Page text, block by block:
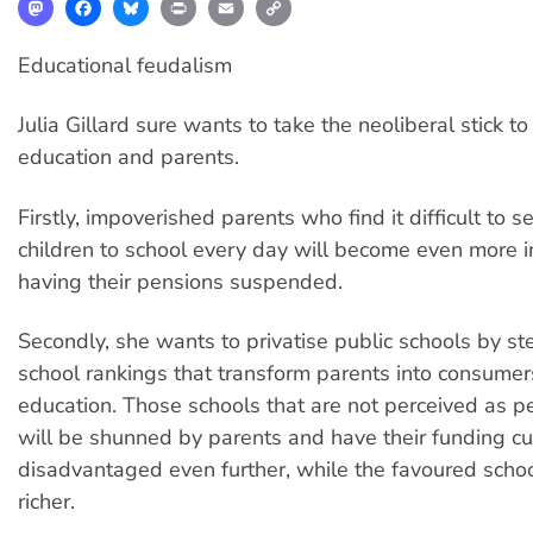
Educational feudalism
Julia Gillard sure wants to take the neoliberal stick
education and parents.
Firstly, impoverished parents who find it difficult to
children to school every day will become even more
having their pensions suspended.
Secondly, she wants to privatise public schools by
school rankings that transform parents into
education. Those schools that are not perceived as
will be shunned by parents and have their funding
disadvantaged even further, while the favoured
richer.